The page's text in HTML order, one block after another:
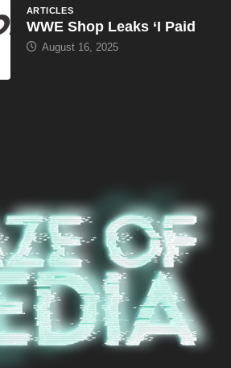
ARTICLES
WWE Shop Leaks ‘I Paid
August 16, 2025